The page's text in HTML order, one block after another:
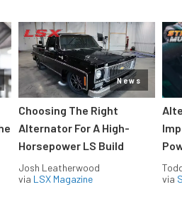
News
Choosing The Right
Alternator For A High-
Horsepower LS Build
Josh Leatherwood
via LSX Magazine
via